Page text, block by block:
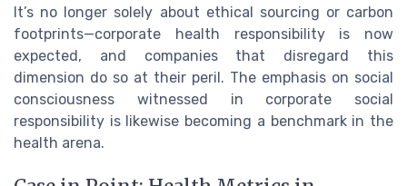
It’s no longer solely about ethical sourcing or carbon
footprints—corporate health responsibility is now
expected, and companies that disregard this
dimension do so at their peril. The emphasis on social
consciousness witnessed in corporate social
responsibility is likewise becoming a benchmark in the
health arena.